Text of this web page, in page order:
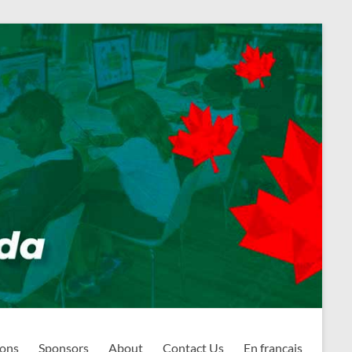
Sponsors About Contact Us En français